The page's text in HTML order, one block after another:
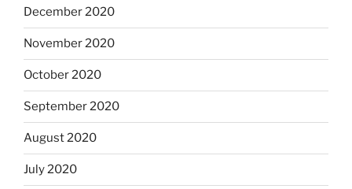
December 2020
November 2020
October 2020
September 2020
August 2020
July 2020